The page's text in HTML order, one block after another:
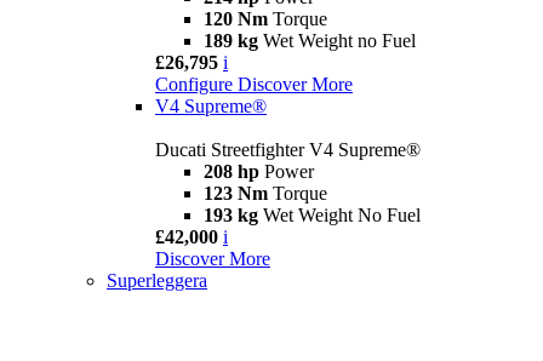
120 Nm Torque
189 kg Wet Weight no Fuel
£26,795 i
Configure Discover More
V4 Supreme®
Ducati Streetfighter V4 Supreme®
208 hp Power
123 Nm Torque
193 kg Wet Weight No Fuel
£42,000 i
Discover More
Superleggera